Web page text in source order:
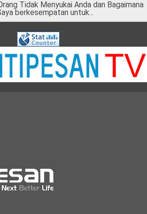
Tidak Menyukai Anda dan Bagaimana
berkesempatan untuk...